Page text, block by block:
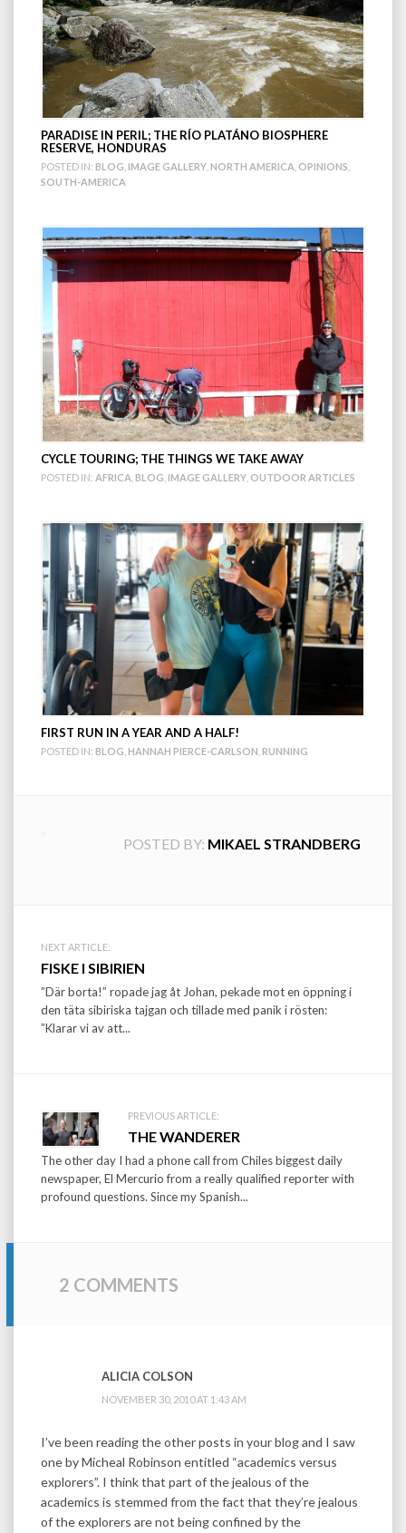
PARADISE IN PERIL; THE RÍO PLATÁNO BIOSPHERE
RESERVE, HONDURAS
POSTED IN: BLOG IMAGE GALLERY NORTH AMERICA OPINIONS
SOUTH-AMERICA
CYCLE TOURING; THE THINGS WE TAKE AWAY
POSTED IN: AFRICA BLOG IMAGE GALLERY OUTDOOR ARTICLES
FIRST RUN IN A YEAR AND A HALF!
POSTED IN: BLOG HANNAH PIERCE-CARLSON RUNNING
POSTED BY: MIKAEL STRANDBERG
Post
navigation
NEXT ARTICLE:
FISKE I SIBIRIEN
”Där borta!” ropade jag åt Johan, pekade mot en öppning i
den täta sibiriska tajgan och tillade med panik i rösten:
”Klarar vi av att...
PREVIOUS ARTICLE:
THE WANDERER
The other day I had a phone call from Chiles biggest daily
newspaper, El Mercurio from a really qualified reporter with
profound questions. Since my Spanish...
2 COMMENTS
ALICIA COLSON
NOVEMBER 30, 2010 AT 1:43 AM
I’ve been reading the other posts in your blog and I saw
one by Micheal Robinson entitled “academics versus
explorers”. I think that part of the jealous of the
academics is stemmed from the fact that they’re jealous
of the explorers are not being confined by the